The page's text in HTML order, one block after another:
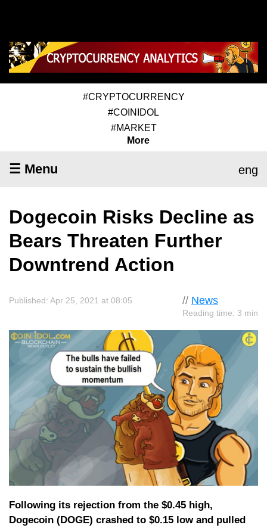
#CRYPTOCURRENCY
#COINIDOL
#MARKET
More
☰ Menu eng
Dogecoin Risks Decline as
Bears Threaten Further
Downtrend Action
// News
Reading time: 3 min
Published: Apr 25, 2021 at 08:05
Following its rejection from the $0.45 high,
Dogecoin (DOGE) crashed to $0.15 low and pulled